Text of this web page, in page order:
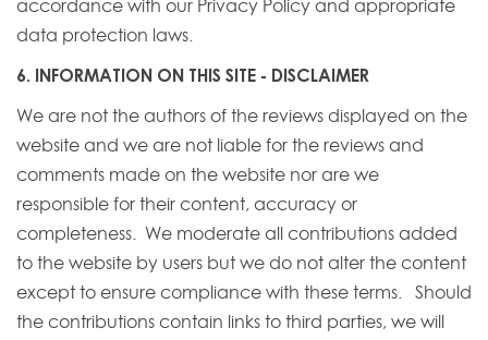
accordance with our Privacy Policy and appropriate
data protection laws.
6. INFORMATION ON THIS SITE - DISCLAIMER
We are not the authors of the reviews displayed on the
website and we are not liable for the reviews and
comments made on the website nor are we
responsible for their content, accuracy or
completeness. We moderate all contributions added
to the website by users but we do not alter the content
except to ensure compliance with these terms. Should
the contributions contain links to third parties, we will